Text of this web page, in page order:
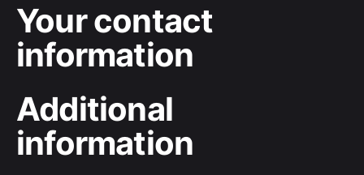
Your contact
information
Additional
information